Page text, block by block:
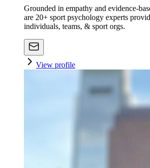
Grounded in empathy and evidence-
are 20+ sport psychology experts
individuals, teams, & sport orgs.
View profile